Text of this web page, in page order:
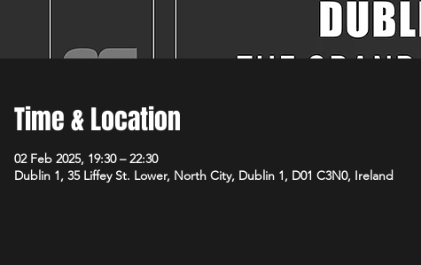
Time & Location
02 Feb 2025, 19:30 – 22:30
Dublin 1, 35 Liffey St. Lower, North City, Dublin 1, D01 C3N0, Ireland